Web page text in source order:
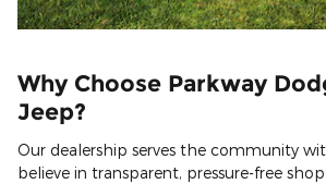
Why Choose Parkway
Jeep?
Our dealership serves the community
believe in transparent, pressure-free